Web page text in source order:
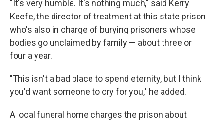
"It's very humble. It's nothing much," said Kerry
Keefe, the director of treatment at this state prison
who's also in charge of burying prisoners whose
bodies go unclaimed by family — about three or
four a year.
"This isn't a bad place to spend eternity, but I think
you'd want someone to cry for you," he added.
A local funeral home charges the prison about